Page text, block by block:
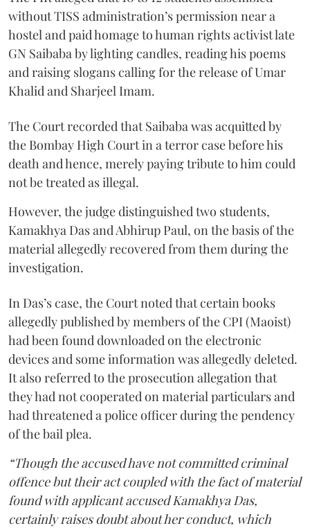
without TISS administration’s permission near a
hostel and paid homage to human rights activist late
GN Saibaba by lighting candles, reading his poems
and raising slogans calling for the release of Umar
Khalid and Sharjeel Imam.
The Court recorded that Saibaba was acquitted by
the Bombay High Court in a terror case before his
death and hence, merely paying tribute to him could
not be treated as illegal.
However, the judge distinguished two students,
Kamakhya Das and Abhirup Paul, on the basis of the
material allegedly recovered from them during the
investigation.
In Das’s case, the Court noted that certain books
allegedly published by members of the CPI (Maoist)
had been found downloaded on the electronic
devices and some information was allegedly deleted.
It also referred to the prosecution allegation that
they had not cooperated on material particulars and
had threatened a police officer during the pendency
of the bail plea.
“Though the accused have not committed criminal
offence but their act coupled with the fact of material
found with applicant accused Kamakhya Das,
certainly raises doubt about her conduct, which